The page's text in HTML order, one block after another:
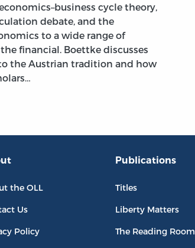
cycle theory,
debate, and the
to a wide range of
financial. Boettke discusses
the Austrian tradition and how
the OLL
Us
Policy
Publications
Titles
Liberty Matters
The Reading Room